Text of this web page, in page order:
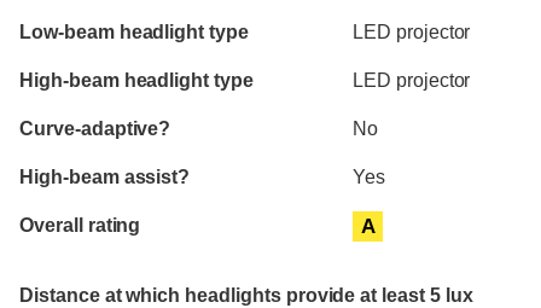
Evaluation criteria
Rating
Low-beam headlight type LED projector
High-beam headlight type LED projector
Curve-adaptive? No
High-beam assist? Yes
Overall rating A
Distance at which headlights provide at least 5 lux